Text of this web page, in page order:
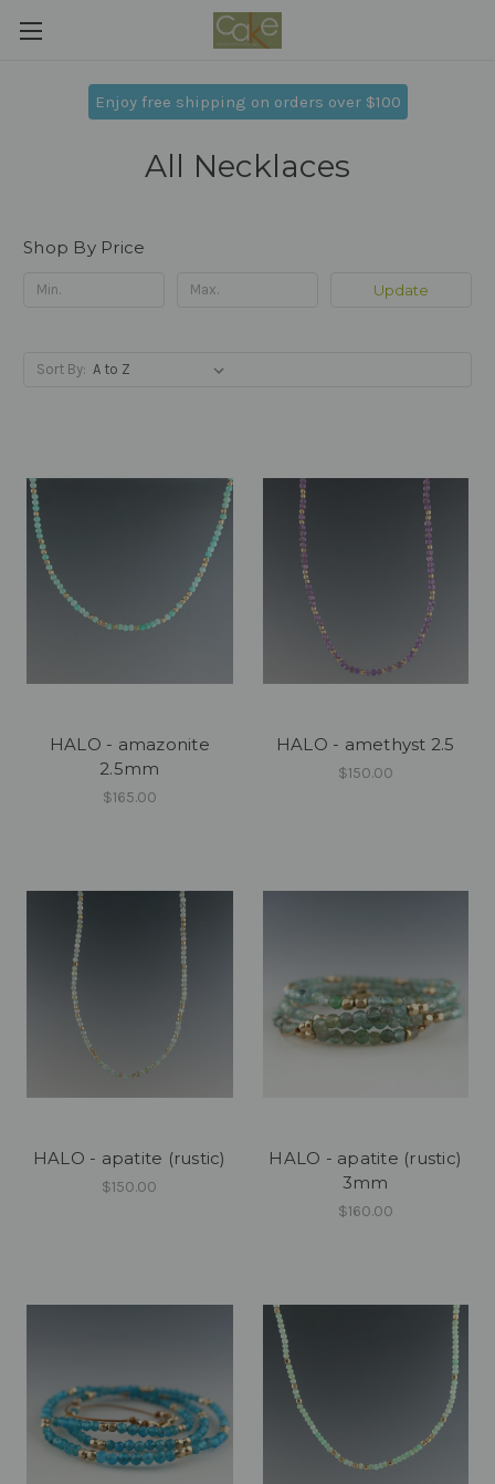
Enjoy free shipping on orders over $100
All Necklaces
Shop By Price
Update
Sort By:
HALO - amazonite
2.5mm
$165.00
HALO - amethyst 2.5
$150.00
HALO - apatite (rustic)
$150.00
HALO - apatite (rustic)
3mm
$160.00